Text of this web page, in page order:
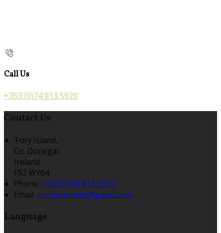
Call Us
+353 (0)74 913 5920
Contact Us
Tory Island,
Co. Donegal,
Ireland
F92 WY64
Phone: +353 (0)74 913 5920
Email: toryhotel.info@gmail.com
Language